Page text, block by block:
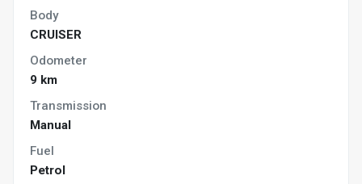
Body
CRUISER
Odometer
9 km
Transmission
Manual
Fuel
Petrol